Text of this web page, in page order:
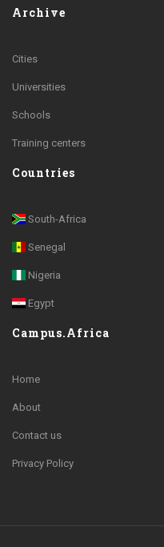
Archive
Cities
Universities
Schools
Training centers
Countries
South-Africa
Senegal
Nigeria
Egypt
Campus.Africa
Home
About
Contact us
Privacy Policy